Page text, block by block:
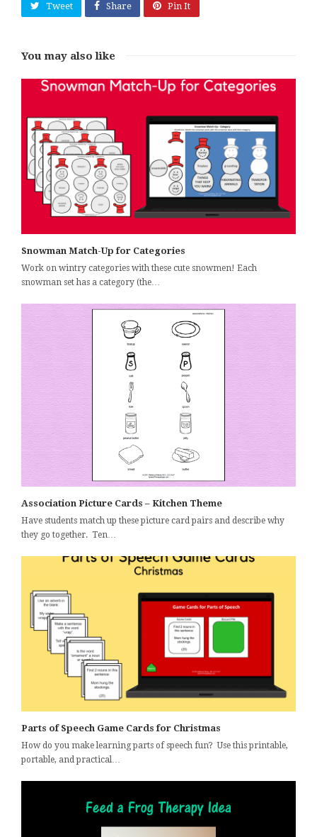
Tweet Share Pin It
You may also like
Snowman Match-Up for Categories
Work on wintry categories with these cute snowmen! Each
snowman set has a category (the…
Association Picture Cards – Kitchen Theme
Have students match up these picture card pairs and describe why
they go together. Ten…
Parts of Speech Game Cards for Christmas
How do you make learning parts of speech fun? Use this printable,
portable, and practical…